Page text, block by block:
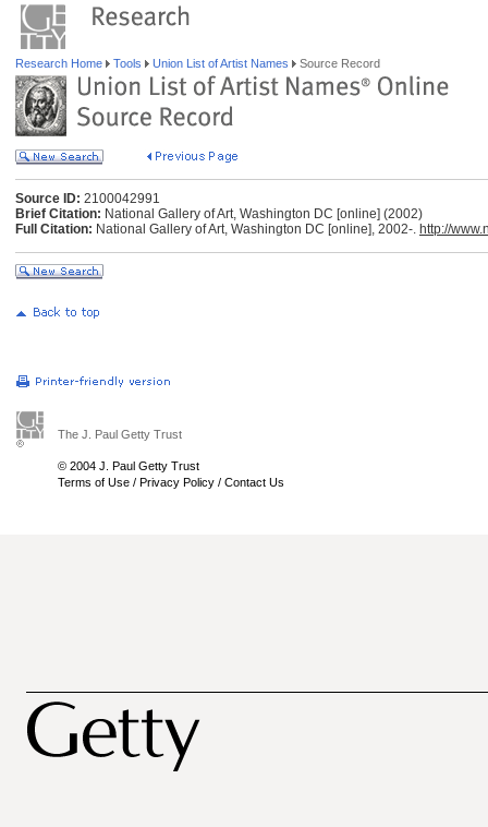
Research Home Tools Union List of Artist Names Source Record
Source ID: 2100042991
Brief Citation: National Gallery of Art, Washington DC [online] (2002)
Full Citation: National Gallery of Art, Washington DC [online], 2002-. http://
The J. Paul Getty Trust
© 2004 J. Paul Getty Trust
Terms of Use / Privacy Policy / Contact Us